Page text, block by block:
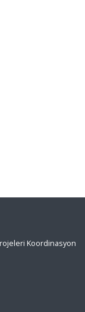
Koordinasyon